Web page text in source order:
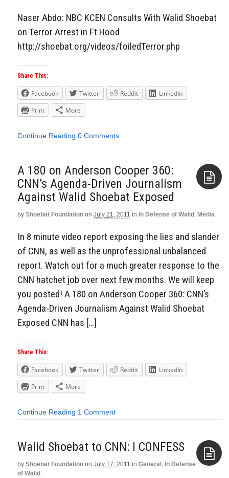
Naser Abdo: NBC KCEN Consults With Walid Shoebat
on Terror Arrest in Ft Hood
http://shoebat.org/videos/foiledTerror.php
Share This:
Facebook Twitter Reddit
LinkedIn
Print
More
Continue Reading 0 Comments
A 180 on Anderson Cooper 360:
CNN’s Agenda-Driven Journalism
Against Walid Shoebat Exposed
by Shoebat Foundation on July 21, 2011 in In Defense of Walid, Media
In 8 minute video report exposing the lies and slander
of CNN, as well as the unprofessional unbalanced
report. Watch out for a much greater response to the
CNN hatchet job over next few months. We will keep
you posted! A 180 on Anderson Cooper 360: CNN’s
Agenda-Driven Journalism Against Walid Shoebat
Exposed CNN has […]
Share This:
Facebook Twitter Reddit
LinkedIn
Print
More
Continue Reading 1 Comment
Walid Shoebat to CNN: I CONFESS
by Shoebat Foundation on July 17, 2011 in General, In Defense
of Walid